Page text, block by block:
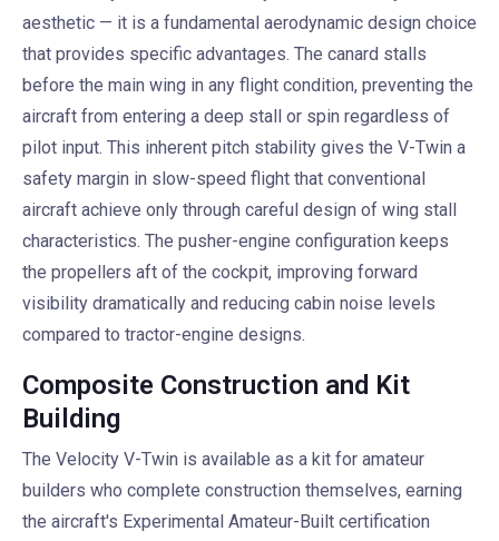
aesthetic — it is a fundamental aerodynamic design choice
that provides specific advantages. The canard stalls
before the main wing in any flight condition, preventing the
aircraft from entering a deep stall or spin regardless of
pilot input. This inherent pitch stability gives the V-Twin a
safety margin in slow-speed flight that conventional
aircraft achieve only through careful design of wing stall
characteristics. The pusher-engine configuration keeps
the propellers aft of the cockpit, improving forward
visibility dramatically and reducing cabin noise levels
compared to tractor-engine designs.
Composite Construction and Kit
Building
The Velocity V-Twin is available as a kit for amateur
builders who complete construction themselves, earning
the aircraft's Experimental Amateur-Built certification